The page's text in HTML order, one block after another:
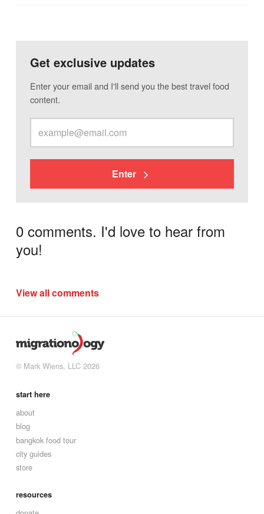
Get exclusive updates
Enter your email and I'll send you the best travel food
content.
Enter
0 comments. I'd love to hear from
you!
View all comments
© Mark Wiens, LLC 2026
start here
about
blog
bangkok food tour
city guides
store
resources